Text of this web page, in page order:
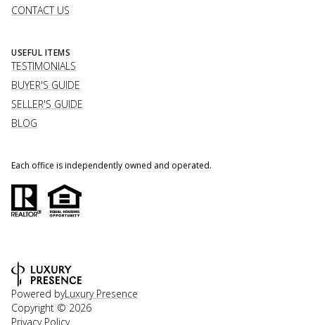
CONTACT US
USEFUL ITEMS
TESTIMONIALS
BUYER'S GUIDE
SELLER'S GUIDE
BLOG
Each office is independently owned and operated.
Powered byLuxury Presence
Copyright © 2026
Privacy Policy